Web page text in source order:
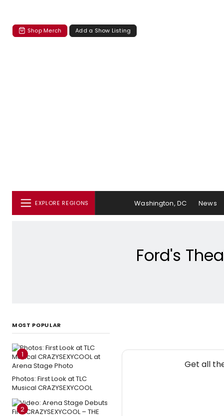
Shop Merch Add a Show Listing
EXPLORE REGIONS Washington, DC News
Ford's
MOST POPULAR
1
Photos: First Look at TLC
Musical CRAZYSEXYCOOL
2
Get all